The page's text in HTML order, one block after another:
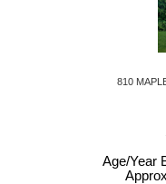
810
Age/Year